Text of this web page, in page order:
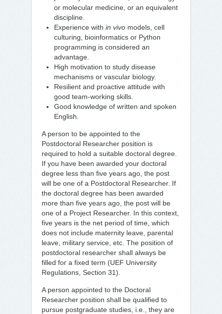
or molecular medicine, or an equivalent
discipline.
Experience with in vivo models, cell
culturing, bioinformatics or Python
programming is considered an
advantage.
High motivation to study disease
mechanisms or vascular biology.
Resilient and proactive attitude with
good team-working skills.
Good knowledge of written and spoken
English.
A person to be appointed to the
Postdoctoral Researcher position is
required to hold a suitable doctoral degree.
If you have been awarded your doctoral
degree less than five years ago, the post
will be one of a Postdoctoral Researcher. If
the doctoral degree has been awarded
more than five years ago, the post will be
one of a Project Researcher. In this context,
five years is the net period of time, which
does not include maternity leave, parental
leave, military service, etc. The position of
postdoctoral researcher shall always be
filled for a fixed term (UEF University
Regulations, Section 31).
A person appointed to the Doctoral
Researcher position shall be qualified to
pursue postgraduate studies, i.e., they are